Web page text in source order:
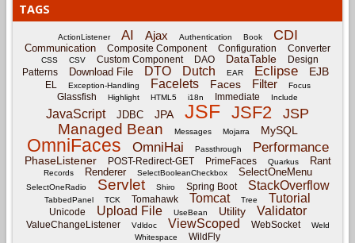
TAGS
ActionListener AI Ajax Authentication Book CDI
Communication Composite Component Configuration Converter
CSS CSV Custom Component DAO DataTable
Design
Patterns
Download File DTO Dutch EAR Eclipse EJB
EL Exception-Handling Facelets Faces Filter Focus
Glassfish Highlight HTML5 i18n Immediate Include
JavaScript JDBC JPA JSF JSF2 JSP
Managed Bean Messages Mojarra MySQL
OmniFaces OmniHai Passthrough Performance
PhaseListener POST-Redirect-GET PrimeFaces Quarkus Rant
Records Renderer SelectBooleanCheckbox SelectOneMenu
SelectOneRadio Servlet Shiro Spring Boot StackOverflow
TabbedPanel TCK Tomahawk Tomcat Tree Tutorial
Unicode Upload File UseBean Utility Validator
ValueChangeListener Vdldoc ViewScoped WebSocket
Weld
Whitespace
WildFly